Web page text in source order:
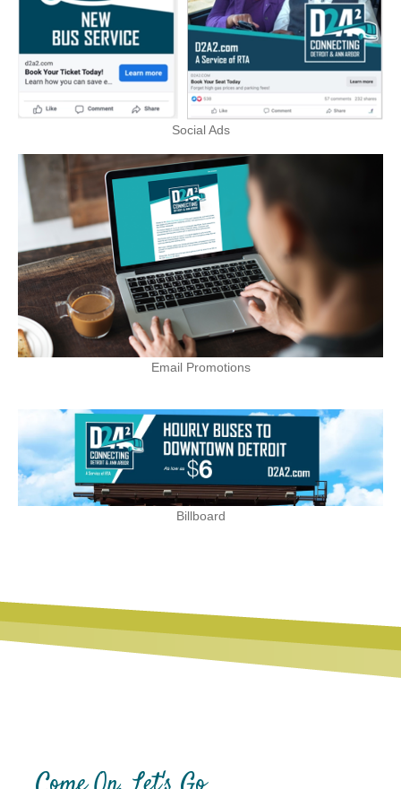
Social Ads
Email Promotions
Billboard